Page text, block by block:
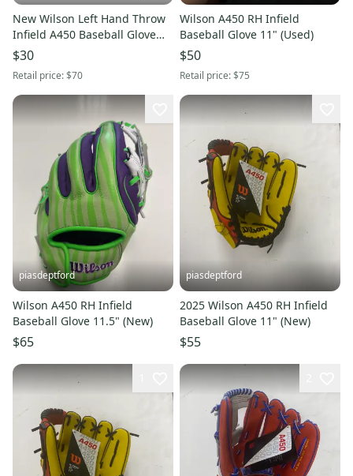
New Wilson Left Hand Throw
Infield A450 Baseball Glove
12"
$30
Retail price:$70
Wilson A450 RH Infield
Baseball Glove 11" (Used)
$50
Retail price:$75
piasdeptford
Wilson A450 RH Infield
Baseball Glove 11.5" (New)
$65
piasdeptford
2025 Wilson A450 RH Infield
Baseball Glove 11" (New)
$55